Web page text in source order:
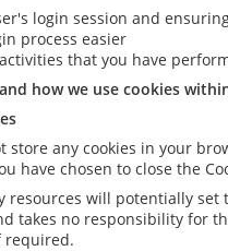
login session and
process easier
that you have
how we use cookies
store any cookies in your
have chosen to close the
will potentially set
takes no responsibility for
required.